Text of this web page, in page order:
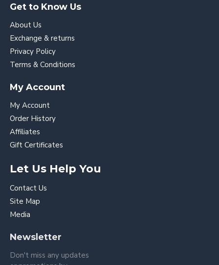
Get to Know Us
About Us
Exchange & returns
Privacy Policy
Terms & Conditions
My Account
My Account
Order History
Affiliates
Gift Certificates
Let Us Help You
Contact Us
Site Map
Media
Newsletter
Don't miss any updates